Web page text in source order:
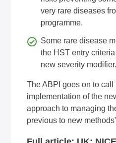
very rare diseases
programme.
Some rare disease
the HST entry
new severity modifier.
The ABPI goes on to call
implementation of the
approach to managing
previous to new